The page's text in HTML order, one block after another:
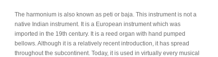
The harmonium is also known as peti or baja. This instrument is not a
native Indian instrument. It is a European instrument which was
imported in the 19th century. It is a reed organ with hand pumped
bellows. Although it is a relatively recent introduction, it has spread
throughout the subcontinent. Today, it is used in virtually every musical